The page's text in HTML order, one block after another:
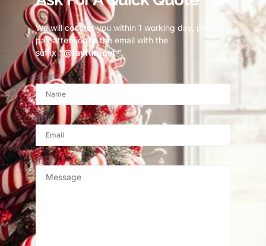
We will contact you within 1 working day, please
pay attention to the email with the
suffix“@fayfun.net ”.
名称
邮箱
消息